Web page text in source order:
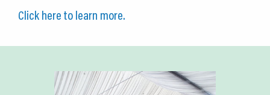
Click here to learn more.